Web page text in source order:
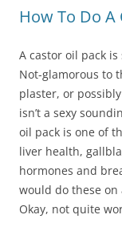
How To Do A
A castor oil pack
Not-glamorous to
plaster, or
isn’t a sexy
oil pack is one of
liver health,
hormones and
would do these on
Okay, not quite